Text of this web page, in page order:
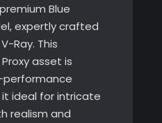
Blue
expertly crafted
Ray. This
asset is
performance
it ideal for intricate
realism and